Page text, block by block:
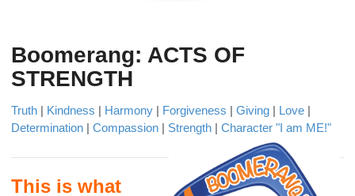
Boomerang: ACTS OF
STRENGTH
Truth | Kindness | Harmony | Forgiveness | Giving | Love |
Determination | Compassion | Strength | Character "I am ME!"
This is what